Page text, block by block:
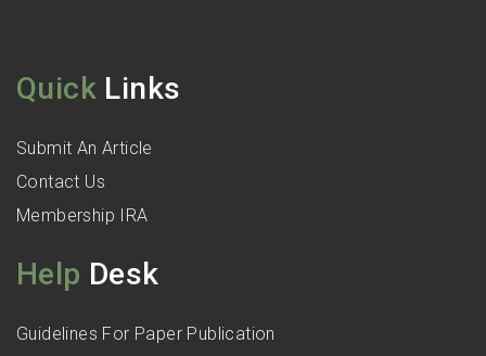
Quick Links
Submit An Article
Contact Us
Membership IRA
Help Desk
Guidelines For Paper Publication